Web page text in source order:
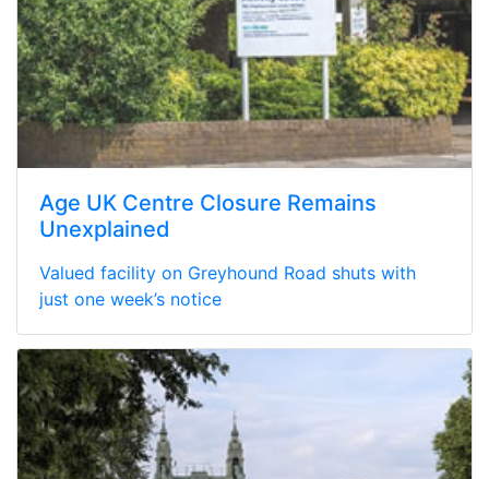
Age UK Centre Closure Remains
Unexplained
Valued facility on Greyhound Road shuts with
just one week’s notice